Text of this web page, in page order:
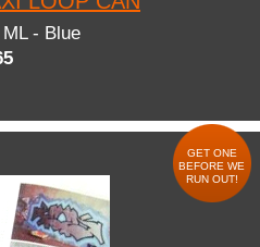
ML - Blue
GET ONE
BEFORE WE
RUN OUT!